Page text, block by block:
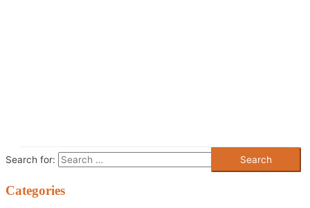
Search for:
Categories